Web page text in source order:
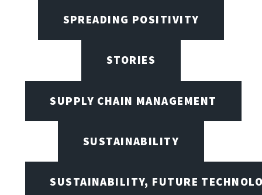
SPREADING POSITIVITY
STORIES
SUPPLY CHAIN MANAGEMENT
SUSTAINABILITY
SUSTAINABILITY, FUTURE